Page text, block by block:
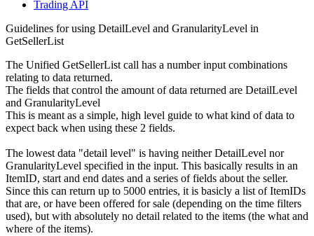
Trading API
Guidelines for using DetailLevel and GranularityLevel in
GetSellerList
The Unified GetSellerList call has a number input combinations
relating to data returned.
The fields that control the amount of data returned are DetailLevel
and GranularityLevel
This is meant as a simple, high level guide to what kind of data to
expect back when using these 2 fields.
The lowest data "detail level" is having neither DetailLevel nor
GranularityLevel specified in the input. This basically results in an
ItemID, start and end dates and a series of fields about the seller.
Since this can return up to 5000 entries, it is basicly a list of ItemIDs
that are, or have been offered for sale (depending on the time filters
used), but with absolutely no detail related to the items (the what and
where of the items).